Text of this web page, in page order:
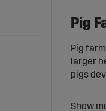
Pig
Pig
larger
pigs